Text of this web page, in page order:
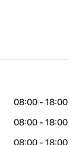
08:00 - 18:00
08:00 - 18:00
08:00 - 18:00